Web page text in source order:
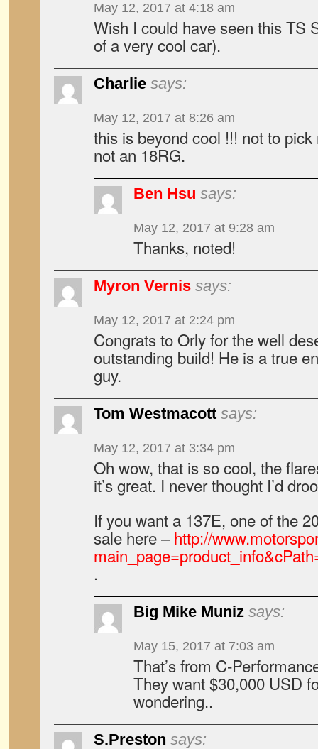
May 12, 2017 at 4:18 am
Wish I could have seen this TS
of a very cool car).
Charlie says:
May 12, 2017 at 8:26 am
this is beyond cool !!! not to
not an 18RG.
Ben Hsu says:
May 12, 2017 at 9:28 am
Thanks, noted!
Myron Vernis says:
May 12, 2017 at 2:24 pm
Congrats to Orly for the well
outstanding build! He is a true
guy.
Tom Westmacott says:
May 12, 2017 at 3:34 pm
Oh wow, that is so cool, the
it’s great. I never thought I’d
If you want a 137E, one of the
sale here –http://
.
Big Mike Muniz says:
May 15, 2017 at 7:03 am
That’s from C-
They want $30,000 USD
wondering..
S.Preston says: